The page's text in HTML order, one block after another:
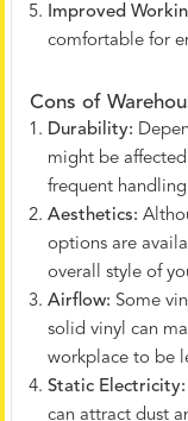
Improved
comfortable for
Cons of
Durability:
might be
frequent
Aesthetics:
options are
overall style of
Airflow: Some
solid vinyl can
workplace to be
Static
can attract dust